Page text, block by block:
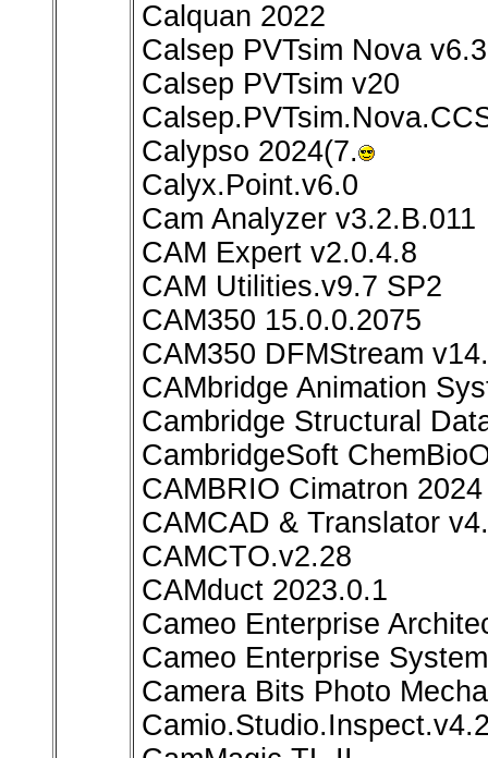
Calquan 2022
Calsep PVTsim Nova
Calsep PVTsim v20
Calypso 2024(7.
Calyx.Point.v6.0
Cam Analyzer v3.2.B.011
CAM Expert v2.0.4.8
CAM Utilities.v9.7 SP2
CAM350 15.0.0.2075
CAM350 DFMStream
CAMbridge Animation
Cambridge Structural
CambridgeSoft
CAMBRIO Cimatron
CAMCAD & Translator
CAMCTO.v2.28
CAMduct 2023.0.1
Cameo Enterprise
Cameo Enterprise
Camera Bits Photo